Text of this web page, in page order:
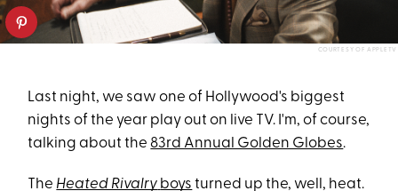
COURTESY OF APPLETV
Last night, we saw one of Hollywood's biggest
nights of the year play out on live TV. I'm, of course,
talking about the83rd Annual Golden Globes.
The Heated Rivalry boys turned up the, well, heat.